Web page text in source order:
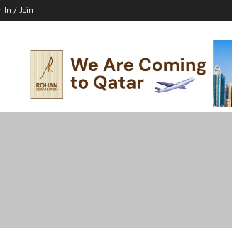
In / Join